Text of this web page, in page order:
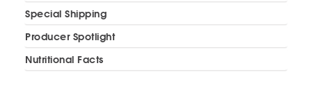
Special Shipping
Producer Spotlight
Nutritional Facts